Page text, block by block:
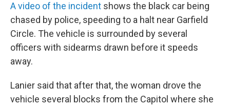
A video of the incident shows the black car being
chased by police, speeding to a halt near Garfield
Circle. The vehicle is surrounded by several
officers with sidearms drawn before it speeds
away.
Lanier said that after that, the woman drove the
vehicle several blocks from the Capitol where she